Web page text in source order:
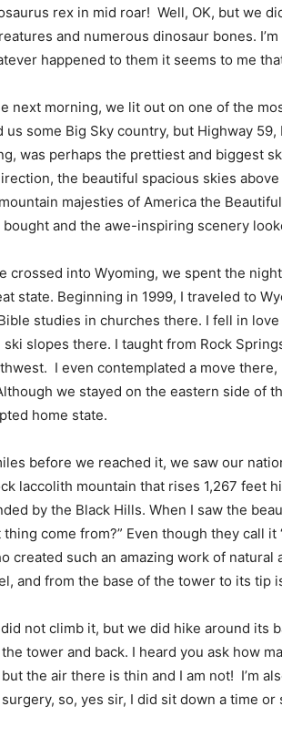
rex in mid roar! Well, OK, but we
and numerous dinosaur bones.
happened to them it seems to me
next morning, we lit out on one of the
us some Big Sky country, but Highway
was perhaps the prettiest and biggest
the beautiful spacious skies
majesties of America the
bought and the awe-inspiring scenery
crossed into Wyoming, we spent the
state. Beginning in 1999, I traveled to
studies in churches there. I fell in
ski slopes there. I taught from Rock
I even contemplated a move there,
we stayed on the eastern side of
home state.
before we reached it, we saw our
laccolith mountain that rises 1,267 feet
by the Black Hills. When I saw the
come from?” Even though they call it
created such an amazing work of
and from the base of the tower to its tip
not climb it, but we did hike around its
tower and back. I heard you ask how
but the air there is thin and I am not! I’m
so, yes sir, I did sit down a time or